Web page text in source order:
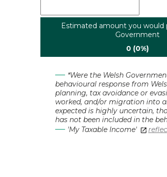
Estimated amount you would
Government
0 (0%)
*Were the Welsh
behavioural response from
planning, tax avoidance or
worked, and/or migration into
expected is highly uncertain,
has not been included in the
'My Taxable Income'